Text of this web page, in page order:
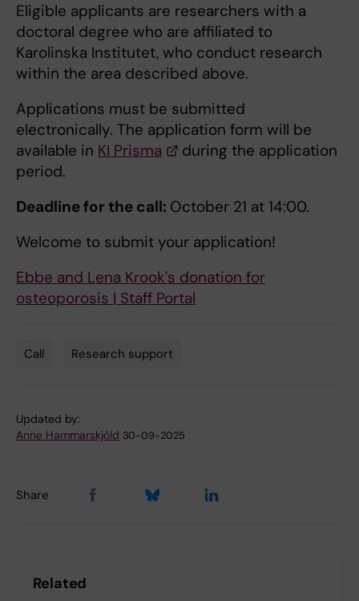
Eligible applicants are researchers with a
doctoral degree who are affiliated to
Karolinska Institutet, who conduct research
within the area described above.
Applications must be submitted
electronically. The application form will be
available in KI Prisma
during the application
period.
Deadline for the call: October 21 at 14:00.
Welcome to submit your application!
Ebbe and Lena Krook's donation for
osteoporosis | Staff Portal
Call Research support
Updated by:
Anne Hammarskjöld 30-09-2025
Share
Related